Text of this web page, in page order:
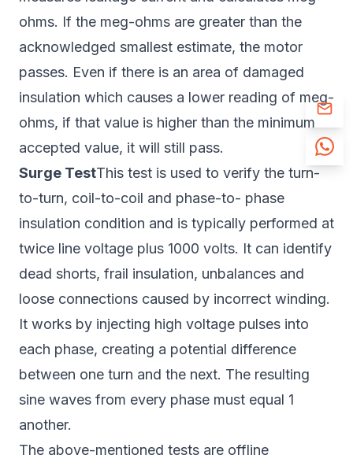
ohms. If the meg-ohms are greater than the
acknowledged smallest estimate, the motor
passes. Even if there is an area of damaged
insulation which causes a lower reading of meg-
ohms, if that value is higher than the minimum
accepted value, it will still pass.
Surge TestThis test is used to verify the turn-
to-turn, coil-to-coil and phase-to- phase
insulation condition and is typically performed at
twice line voltage plus 1000 volts. It can identify
dead shorts, frail insulation, unbalances and
loose connections caused by incorrect winding.
It works by injecting high voltage pulses into
each phase, creating a potential difference
between one turn and the next. The resulting
sine waves from every phase must equal 1
another.
The above-mentioned tests are offline